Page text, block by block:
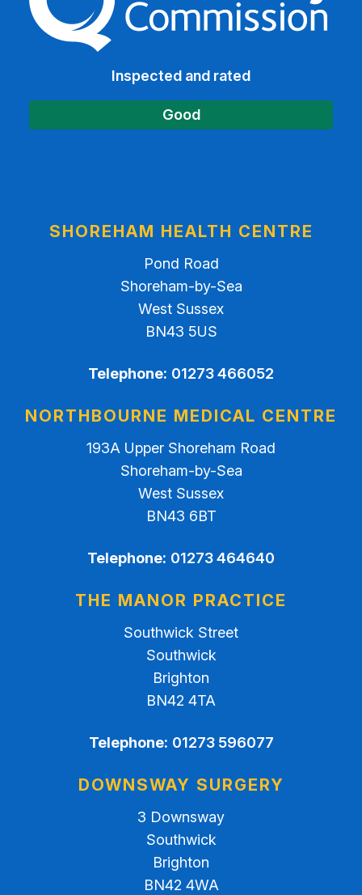
Inspected and rated
Good
SHOREHAM HEALTH CENTRE
Pond Road
Shoreham-by-Sea
West Sussex
BN43 5US
Telephone: 01273 466052
NORTHBOURNE MEDICAL CENTRE
193A Upper Shoreham Road
Shoreham-by-Sea
West Sussex
BN43 6BT
Telephone: 01273 464640
THE MANOR PRACTICE
Southwick Street
Southwick
Brighton
BN42 4TA
Telephone: 01273 596077
DOWNSWAY SURGERY
3 Downsway
Southwick
Brighton
BN42 4WA